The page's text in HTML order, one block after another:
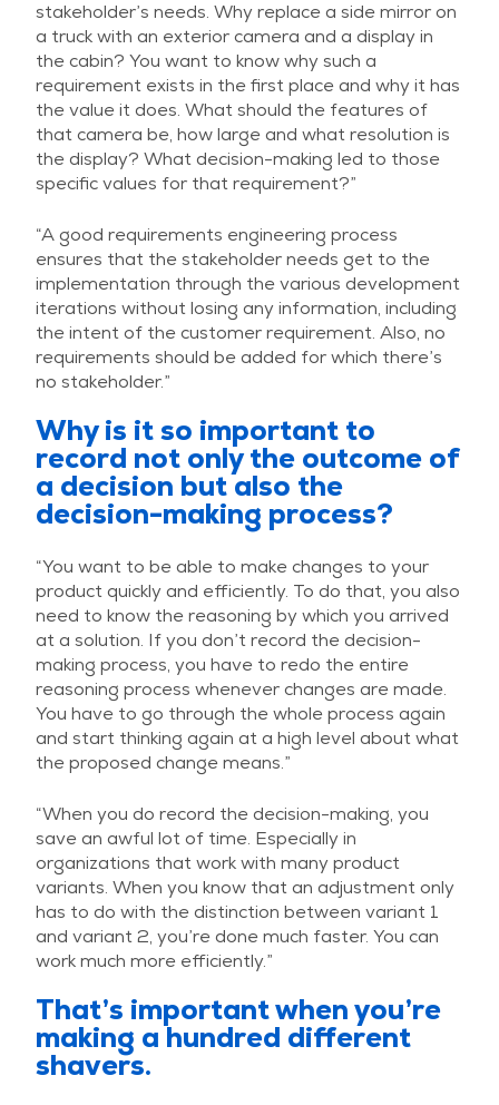
stakeholder’s needs. Why replace a side mirror on
a truck with an exterior camera and a display in
the cabin? You want to know why such a
requirement exists in the first place and why it has
the value it does. What should the features of
that camera be, how large and what resolution is
the display? What decision-making led to those
specific values for that requirement?”
“A good requirements engineering process
ensures that the stakeholder needs get to the
implementation through the various development
iterations without losing any information, including
the intent of the customer requirement. Also, no
requirements should be added for which there’s
no stakeholder.”
Why is it so important to
record not only the outcome of
a decision but also the
decision-making process?
“You want to be able to make changes to your
product quickly and efficiently. To do that, you also
need to know the reasoning by which you arrived
at a solution. If you don’t record the decision-
making process, you have to redo the entire
reasoning process whenever changes are made.
You have to go through the whole process again
and start thinking again at a high level about what
the proposed change means.”
“When you do record the decision-making, you
save an awful lot of time. Especially in
organizations that work with many product
variants. When you know that an adjustment only
has to do with the distinction between variant 1
and variant 2, you’re done much faster. You can
work much more efficiently.”
That’s important when you’re
making a hundred different
shavers.